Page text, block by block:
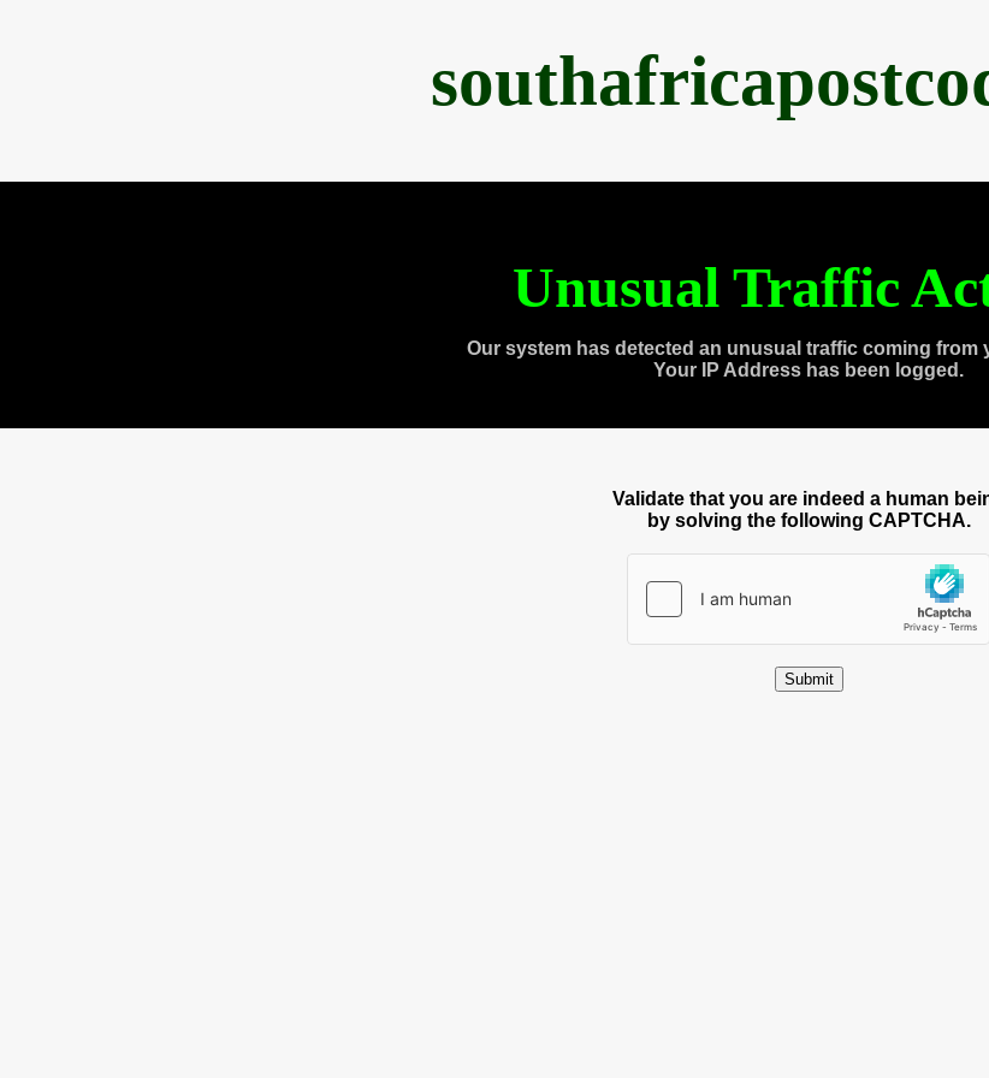
Unusual Traffic
Our system has detected an unusual traffic coming from
Your IP Address has been logged.
Validate that you are indeed a human
by solving the following CAPTCHA.